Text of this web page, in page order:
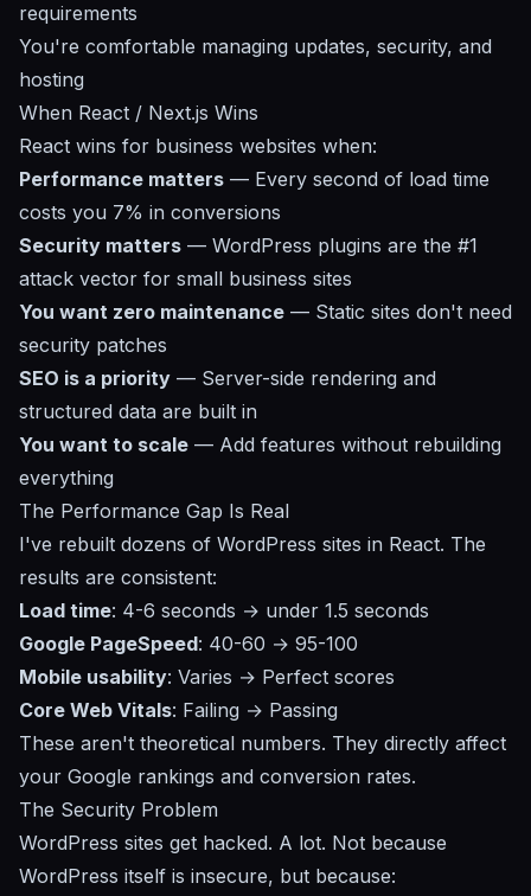
requirements
You're comfortable managing updates, security, and
hosting
When React / Next.js Wins
React wins for business websites when:
Performance matters — Every second of load time
costs you 7% in conversions
Security matters — WordPress plugins are the #1
attack vector for small business sites
You want zero maintenance — Static sites don't need
security patches
SEO is a priority — Server-side rendering and
structured data are built in
You want to scale — Add features without rebuilding
everything
The Performance Gap Is Real
I've rebuilt dozens of WordPress sites in React. The
results are consistent:
Load time: 4-6 seconds → under 1.5 seconds
Google PageSpeed: 40-60 → 95-100
Mobile usability: Varies → Perfect scores
Core Web Vitals: Failing → Passing
These aren't theoretical numbers. They directly affect
your Google rankings and conversion rates.
The Security Problem
WordPress sites get hacked. A lot. Not because
WordPress itself is insecure, but because: